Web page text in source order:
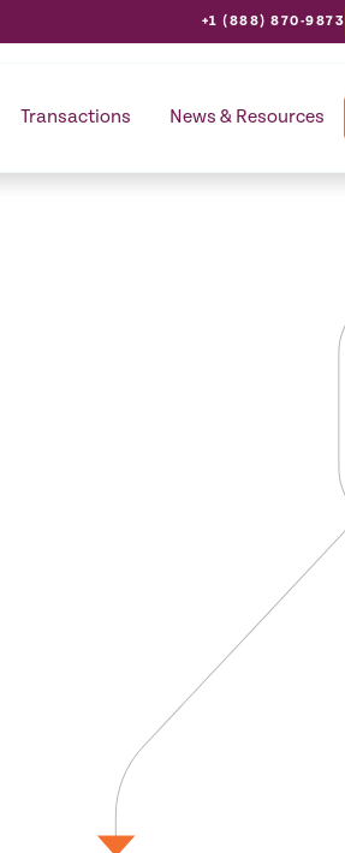
+1 (888) 870-9873
Transactions News & Resources